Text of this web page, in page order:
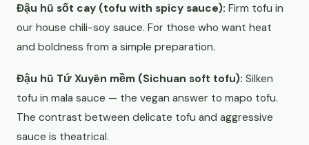
Đậu hũ sốt cay (tofu with spicy sauce): Firm tofu in
our house chili-soy sauce. For those who want heat
and boldness from a simple preparation.
Đậu hũ Tứ Xuyên mềm (Sichuan soft tofu): Silken
tofu in mala sauce — the vegan answer to mapo tofu.
The contrast between delicate tofu and aggressive
sauce is theatrical.